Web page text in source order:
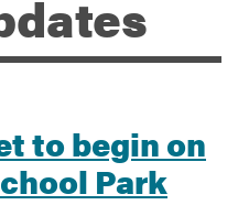
to begin on
Park